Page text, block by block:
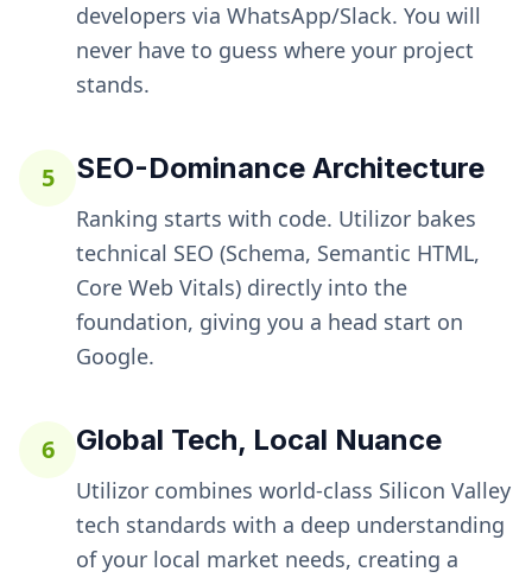
developers via WhatsApp/Slack. You will
never have to guess where your project
stands.
5 SEO-Dominance Architecture
Ranking starts with code. Utilizor bakes
technical SEO (Schema, Semantic HTML,
Core Web Vitals) directly into the
foundation, giving you a head start on
Google.
6 Global Tech, Local Nuance
Utilizor combines world-class Silicon Valley
tech standards with a deep understanding
of your local market needs, creating a